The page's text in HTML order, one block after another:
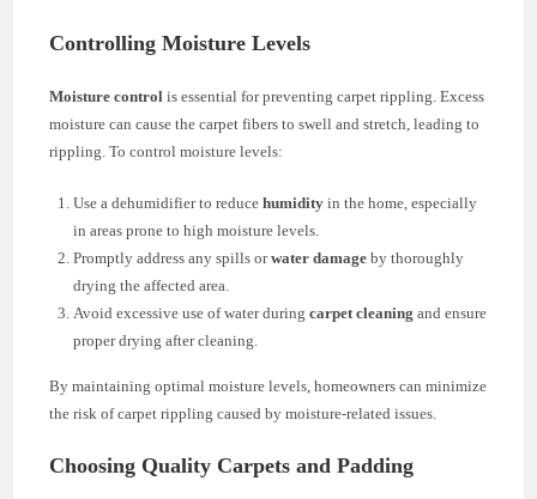
Controlling Moisture Levels
Moisture control is essential for preventing carpet rippling. Excess
moisture can cause the carpet fibers to swell and stretch, leading to
rippling. To control moisture levels:
Use a dehumidifier to reducehumidity in the home, especially
in areas prone to high moisture levels.
Promptly address any spills orwater damage by thoroughly
drying the affected area.
Avoid excessive use of water duringcarpet cleaning and ensure
proper drying after cleaning.
By maintaining optimal moisture levels, homeowners can minimize
the risk of carpet rippling caused by moisture-related issues.
Choosing Quality Carpets and Padding